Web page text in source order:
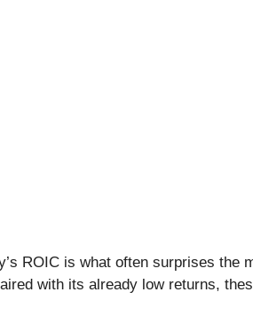
ROIC is what often surprises the
with its already low returns,